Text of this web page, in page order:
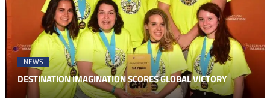
NEWS
DESTINATION IMAGINATION SCORES GLOBAL VICTORY